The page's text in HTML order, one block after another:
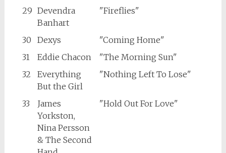
29 Devendra
Banhart
"Fireflies"
30 Dexys
"Coming Home"
31
Eddie Chacon
"The Morning Sun"
32
Everything
But the Girl
"Nothing Left To Lose"
33
James
Yorkston,
Nina Persson
& The Second
"Hold Out For Love"